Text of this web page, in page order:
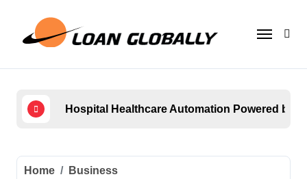
content
Hospital Healthcare Automation Powered by
Home
Business